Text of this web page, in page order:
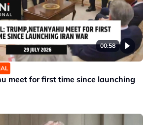
00:58
meet for first time since launching